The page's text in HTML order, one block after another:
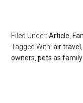
Filed Under:Article
Tagged With:air travel
owners ,pets as